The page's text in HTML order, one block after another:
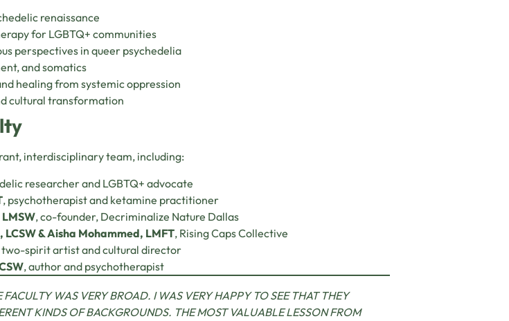
renaissance
for LGBTQ+ communities
perspectives in queer psychedelia
and somatics
healing from systemic oppression
cultural transformation
interdisciplinary team, including:
researcher and LGBTQ+ advocate
, psychotherapist and ketamine practitioner
, co-founder, Decriminalize Nature Dallas
& Aisha Mohammed, LMFT, Rising Caps Collective
two-spirit artist and cultural director
, author and psychotherapist
FACULTY WAS VERY BROAD. I WAS VERY HAPPY TO SEE THAT THEY
KINDS OF BACKGROUNDS. THE MOST VALUABLE LESSON FROM